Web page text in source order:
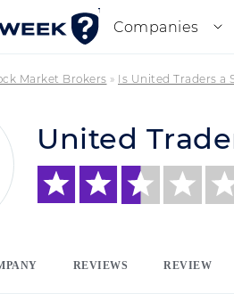
Companies
Market Brokers » Is United Traders a
United
REVIEWS REVIEW